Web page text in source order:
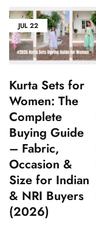
JUL22
Kurta Sets for
Women: The
Complete
Buying Guide
– Fabric,
Occasion &
Size for Indian
& NRI Buyers
(2026)